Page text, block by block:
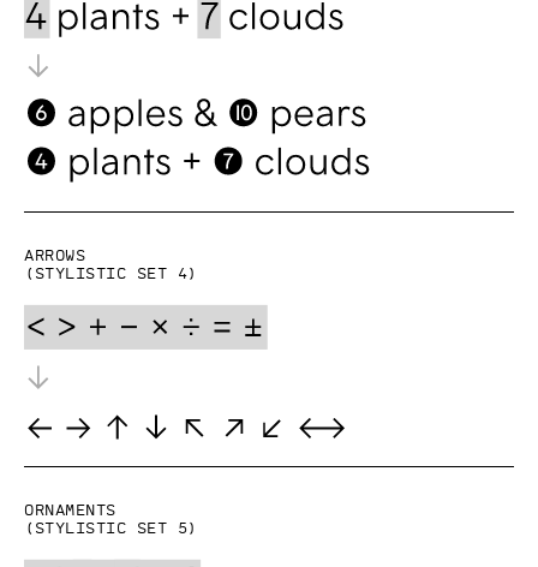
Arrows
(Stylistic set 4)
Ornaments
(Stylistic set 5)